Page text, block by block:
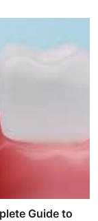
Guide to